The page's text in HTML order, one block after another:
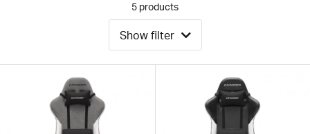
and streams worldwide.
We are proud to offer the Formula series to you as it's
a perfect fusion between style and comfort, the best of
both worlds. Formula series comes with a 2-years
warranty that covers any factory or manufacturing
defects. It's a welcome safety net to give your money's
worth for the considered price of Formula.
Show filter
5 products